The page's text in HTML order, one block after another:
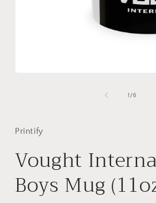
1 /of
6
Printify
Vought
Boys Mug